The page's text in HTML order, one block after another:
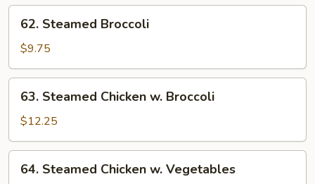
Steamed
Broccoli
62. Steamed Broccoli
$9.75
Steamed
Chicken
w.
Broccoli
63. Steamed Chicken w. Broccoli
$12.25
Steamed
64. Steamed Chicken w. Vegetables